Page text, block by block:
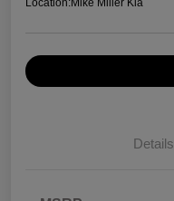
Location:Mike Miller Kia
Details